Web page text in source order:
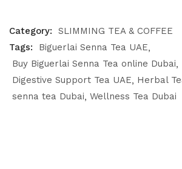
Category:
SLIMMING TEA & COFFEE
Tags:
Biguerlai Senna Tea UAE
Buy Biguerlai Senna Tea online Dubai
Digestive Support Tea UAE
Herbal
senna tea Dubai Wellness Tea Dubai